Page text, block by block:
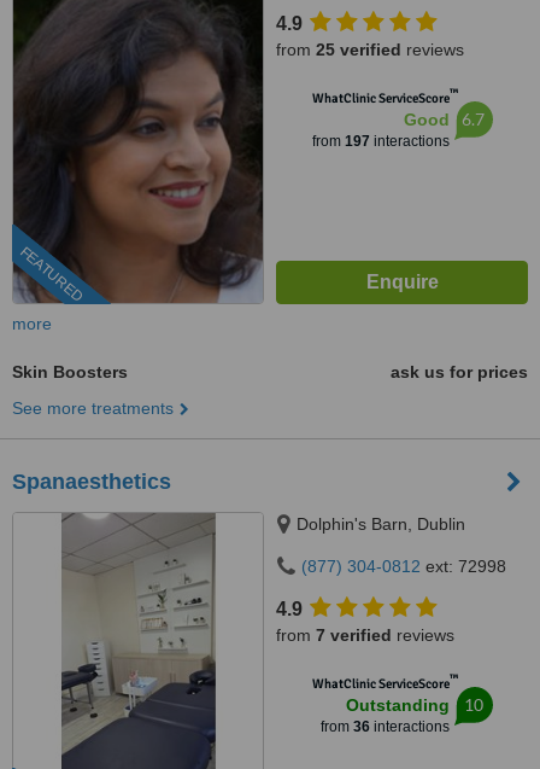
FEATURED
4.9
from 25 verified reviews
WhatClinic ServiceScore™
Good
from 197 interactions
6.7
more
Skin Boosters
ask us for prices
See more treatments
Spanaesthetics
Dolphin's Barn, Dublin
(877) 304-0812 ext: 72998
4.9
from 7 verified reviews
WhatClinic ServiceScore™
Outstanding
from 36interactions
10